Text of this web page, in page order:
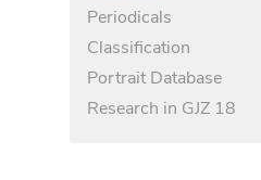
Periodicals
Classification
Portrait Database
Research in GJZ 18